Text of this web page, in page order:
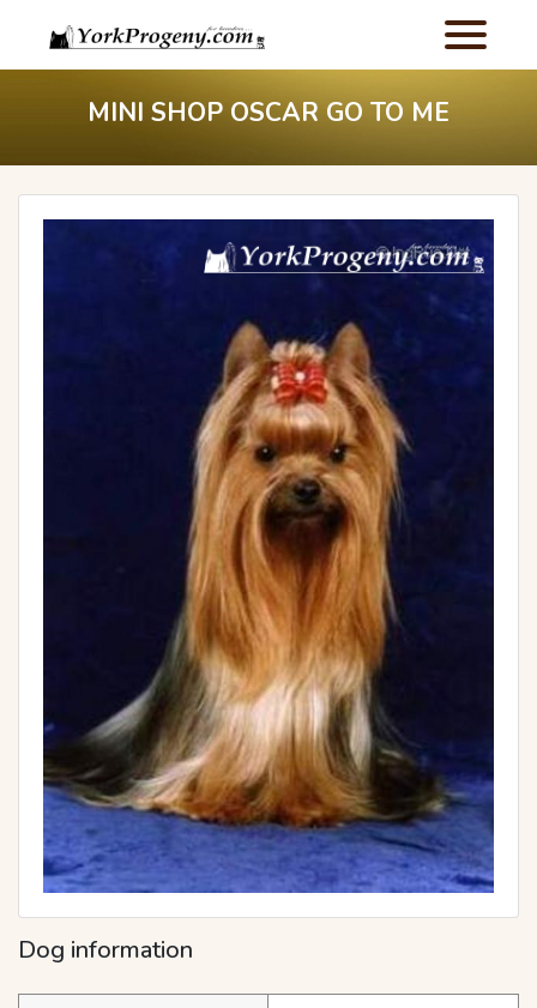
MINI SHOP OSCAR GO TO ME
Dog information